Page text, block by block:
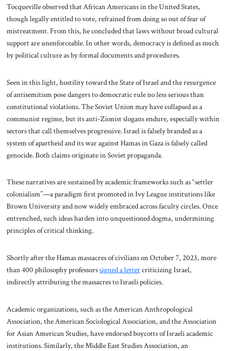
Tocqueville observed that African Americans in the United States,
though legally entitled to vote, refrained from doing so out of fear of
mistreatment. From this, he concluded that laws without broad cultural
support are unenforceable. In other words, democracy is defined as much
by political culture as by formal documents and procedures.
Seen in this light, hostility toward the State of Israel and the resurgence
of antisemitism pose dangers to democratic rule no less serious than
constitutional violations. The Soviet Union may have collapsed as a
communist regime, but its anti-Zionist slogans endure, especially within
sectors that call themselves progressive. Israel is falsely branded as a
system of apartheid and its war against Hamas in Gaza is falsely called
genocide. Both claims originate in Soviet propaganda.
These narratives are sustained by academic frameworks such as “settler
colonialism”—a paradigm first promoted in Ivy League institutions like
Brown University and now widely embraced across faculty circles. Once
entrenched, such ideas harden into unquestioned dogma, undermining
principles of critical thinking.
Shortly after the Hamas massacres of civilians on October 7, 2023, more
than 400 philosophy professorssigned a lettercriticizing Israel,
indirectly attributing the massacres to Israeli policies.
Academic organizations, such as the American Anthropological
Association, the American Sociological Association, and the Association
for Asian American Studies, have endorsed boycotts of Israeli academic
institutions. Similarly, the Middle East Studies Association, an